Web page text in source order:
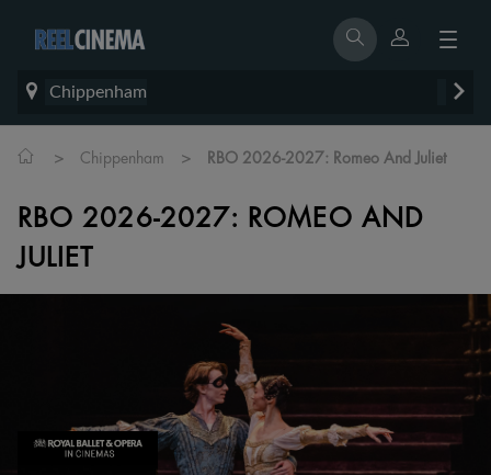
Chippenham
> Chippenham > RBO 2026-2027: Romeo And Juliet
RBO 2026-2027: ROMEO AND
JULIET